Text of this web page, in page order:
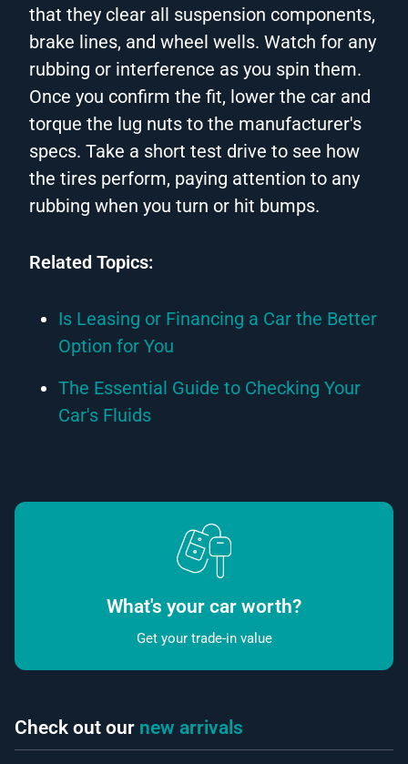
that they clear all suspension components,
brake lines, and wheel wells. Watch for any
rubbing or interference as you spin them.
Once you confirm the fit, lower the car and
torque the lug nuts to the manufacturer's
specs. Take a short test drive to see how
the tires perform, paying attention to any
rubbing when you turn or hit bumps.
Related Topics:
Is Leasing or Financing a Car the Better
Option for You
The Essential Guide to Checking Your
Car's Fluids
What's your car worth?
Get your trade-in value
Check out our new arrivals